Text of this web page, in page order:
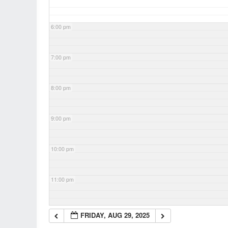
6:00 pm
7:00 pm
8:00 pm
9:00 pm
10:00 pm
11:00 pm
FRIDAY, AUG 29, 2025